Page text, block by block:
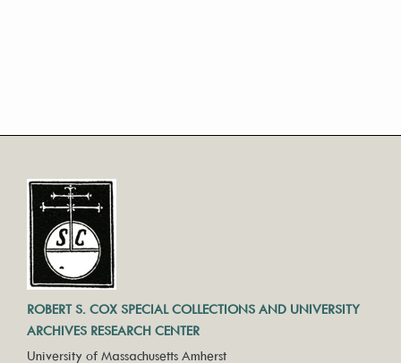
ROBERT S. COX SPECIAL COLLECTIONS AND UNIVERSITY
ARCHIVES RESEARCH CENTER
University of Massachusetts Amherst